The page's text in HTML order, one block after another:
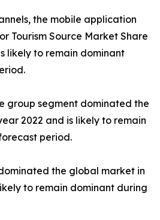
the mobile application
Tourism Source Market Share
likely to remain dominant
group segment dominated the
2022 and is likely to remain
period.
the global market in
to remain dominant during